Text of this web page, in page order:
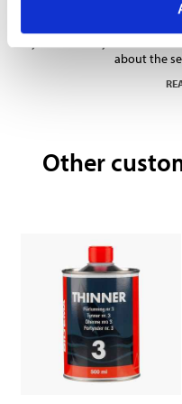
about the
Other